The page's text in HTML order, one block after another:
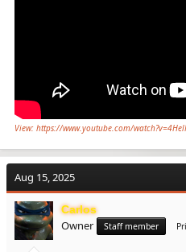
View: https://www.youtube.com/
Aug 15, 2025
Carlos
Owner Staff member